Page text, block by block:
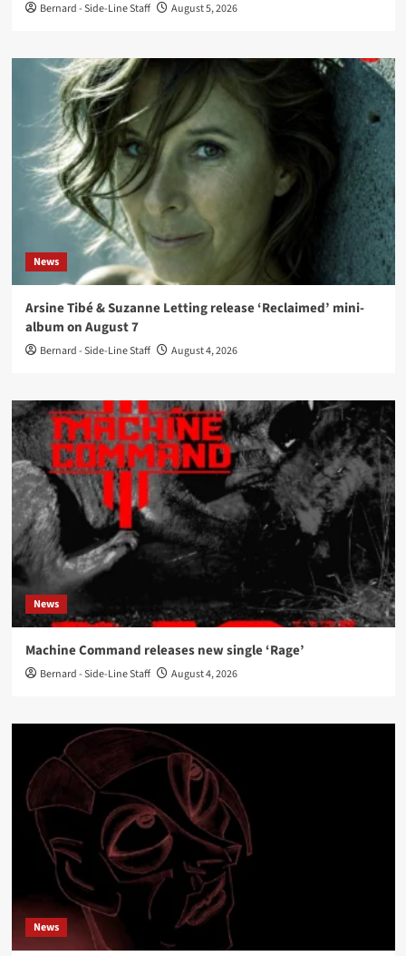
Bernard - Side-Line Staff August 5, 2026
News
Arsine Tibé & Suzanne Letting release ‘Reclaimed’ mini-
album on August 7
Bernard - Side-Line Staff August 4, 2026
News
Machine Command releases new single ‘Rage’
Bernard - Side-Line Staff August 4, 2026
News